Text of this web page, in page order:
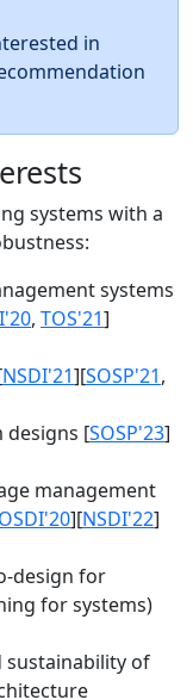
in
systems with a
systems
, TOS'21]
NSDI'21][SOSP'21,
designs [SOSP'23]
management
OSDI'20][NSDI'22]
design for
for systems)
sustainability of